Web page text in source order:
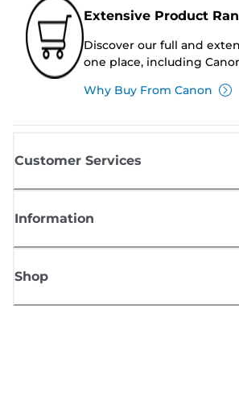
Extensive Product
Discover our full and
one place, including
Why Buy From Canon
Customer Services
Information
Shop